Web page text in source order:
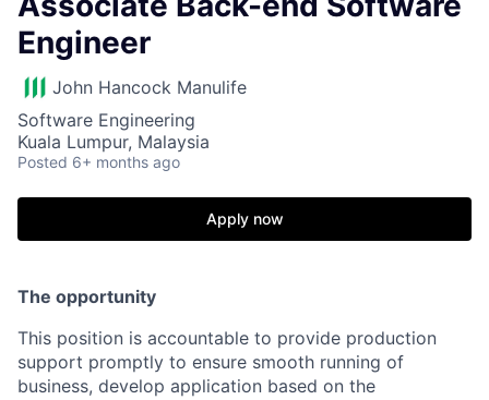
Engineer
John Hancock Manulife
Software Engineering
Kuala Lumpur, Malaysia
Posted 6+ months ago
Apply now
The opportunity
This position is accountable to provide production
support promptly to ensure smooth running of
business, develop application based on the